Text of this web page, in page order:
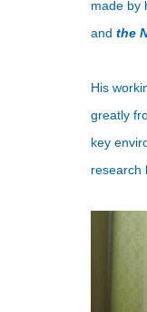
made by
and the
His
greatly
key
research